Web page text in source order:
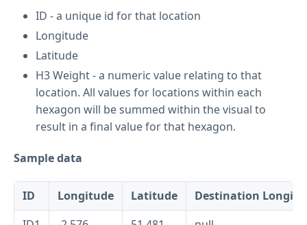
ID - a unique id for that location
Longitude
Latitude
H3 Weight - a numeric value relating to that
location. All values for locations within each
hexagon will be summed within the visual to
result in a final value for that hexagon.
Sample data
ID Longitude Latitude
Destination